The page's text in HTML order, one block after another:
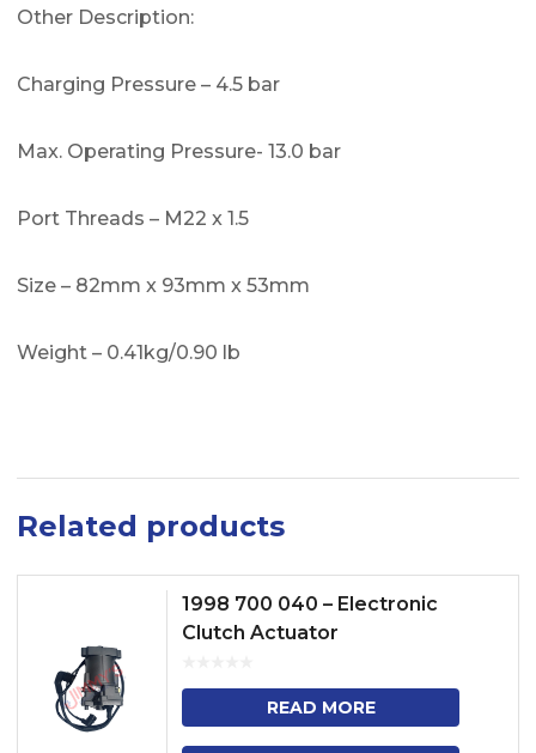
Other Description:
Charging Pressure – 4.5 bar
Max. Operating Pressure- 13.0 bar
Port Threads – M22 x 1.5
Size – 82mm x 93mm x 53mm
Weight – 0.41kg/0.90 lb
Related products
1998 700 040 – Electronic
Clutch Actuator
READ MORE